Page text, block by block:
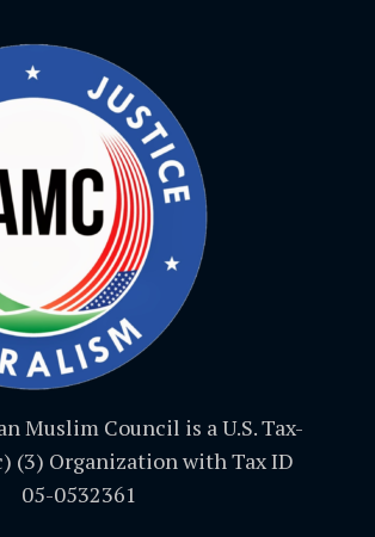
Muslim Council is a U.S. Tax-
(3) Organization with Tax ID
05-0532361